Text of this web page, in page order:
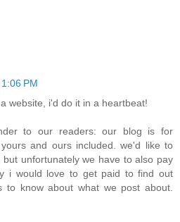
PM
website, i'd do it in a heartbeat!
to our readers: our blog is for
and ours included. we'd like to
unfortunately we have to also pay
i would love to get paid to find out
to know about what we post about.